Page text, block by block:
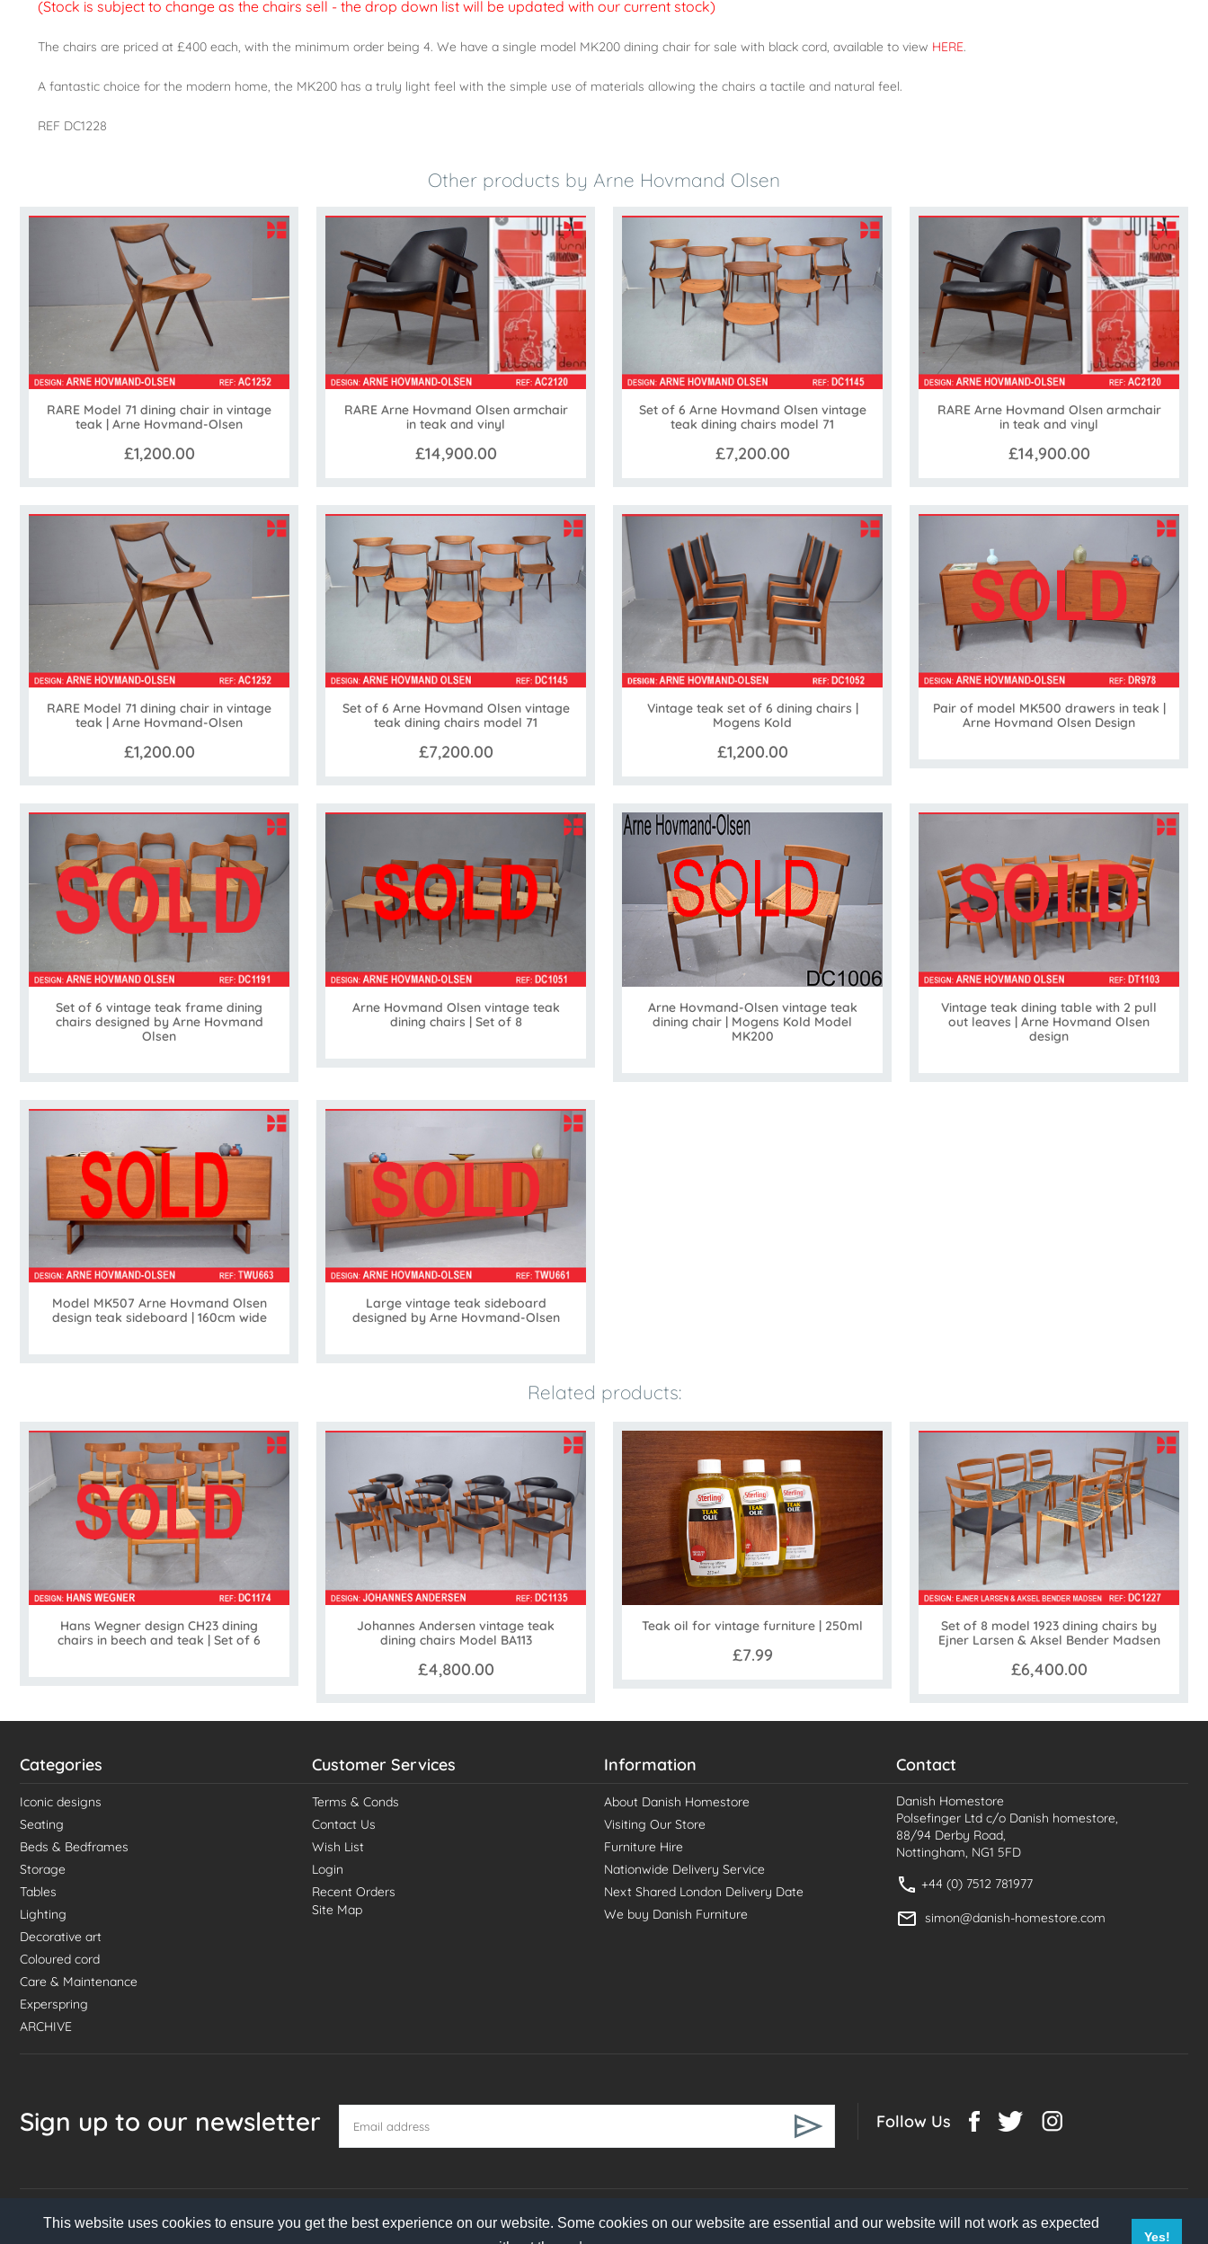
This website uses cookies to ensure you get the best experience on our website. Some cookies on our website are essential and our website will not work as expected
Yes!
(Stock is subject to change as the chairs sell - the drop down list will be updated with our current stock)
The chairs are priced at £400 each, with the minimum order being 4. We have a single model MK200 dining chair for sale with black cord, available to view HERE.
A fantastic choice for the modern home, the MK200 has a truly light feel with the simple use of materials allowing the chairs a tactile and natural feel.
REF DC1228
Other products by Arne Hovmand Olsen
RARE Model 71 dining chair in vintage
teak | Arne Hovmand-Olsen
£1,200.00
RARE Arne Hovmand Olsen armchair
in teak and vinyl
£14,900.00
Set of 6 Arne Hovmand Olsen vintage
teak dining chairs model 71
£7,200.00
RARE Arne Hovmand Olsen armchair
in teak and vinyl
£14,900.00
RARE Model 71 dining chair in vintage
teak | Arne Hovmand-Olsen
£1,200.00
Set of 6 Arne Hovmand Olsen vintage
teak dining chairs model 71
£7,200.00
Vintage teak set of 6 dining chairs |
Mogens Kold
£1,200.00
Pair of model MK500 drawers in teak |
Arne Hovmand Olsen Design
Set of 6 vintage teak frame dining
chairs designed by Arne Hovmand
Olsen
Arne Hovmand Olsen vintage teak
dining chairs | Set of 8
Arne Hovmand-Olsen vintage teak
dining chair | Mogens Kold Model
MK200
Vintage teak dining table with 2 pull
out leaves | Arne Hovmand Olsen
design
Model MK507 Arne Hovmand Olsen
design teak sideboard | 160cm wide
Large vintage teak sideboard
designed by Arne Hovmand-Olsen
Related products:
Hans Wegner design CH23 dining
chairs in beech and teak | Set of 6
Johannes Andersen vintage teak
dining chairs Model BA113
£4,800.00
Teak oil for vintage furniture | 250ml
£7.99
Set of 8 model 1923 dining chairs by
Ejner Larsen & Aksel Bender Madsen
£6,400.00
Categories
Iconic designs
Seating
Beds & Bedframes
Storage
Tables
Lighting
Decorative art
Coloured cord
Care & Maintenance
Experspring
ARCHIVE
Customer Services
Terms & Conds
Contact Us
Wish List
Login
Recent Orders
Site Map
Information
About Danish Homestore
Visiting Our Store
Furniture Hire
Nationwide Delivery Service
Next Shared London Delivery Date
We buy Danish Furniture
Contact
Danish Homestore
Polsefinger Ltd c/o Danish homestore,
88/94 Derby Road,
Nottingham, NG1 5FD
+44 (0) 7512 781977
simon@danish-homestore.com
Sign up to our newsletter Follow Us
© 2026 Danish Homestore. All rights reserved